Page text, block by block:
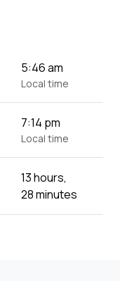
5:46 am
Local time
7:14 pm
Local time
13 hours,
28 minutes